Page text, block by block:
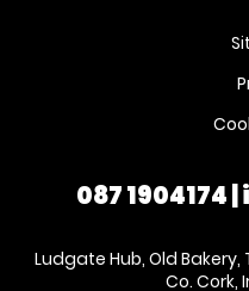
087 1904174
Ludgate Hub, Old
Co. Cork,